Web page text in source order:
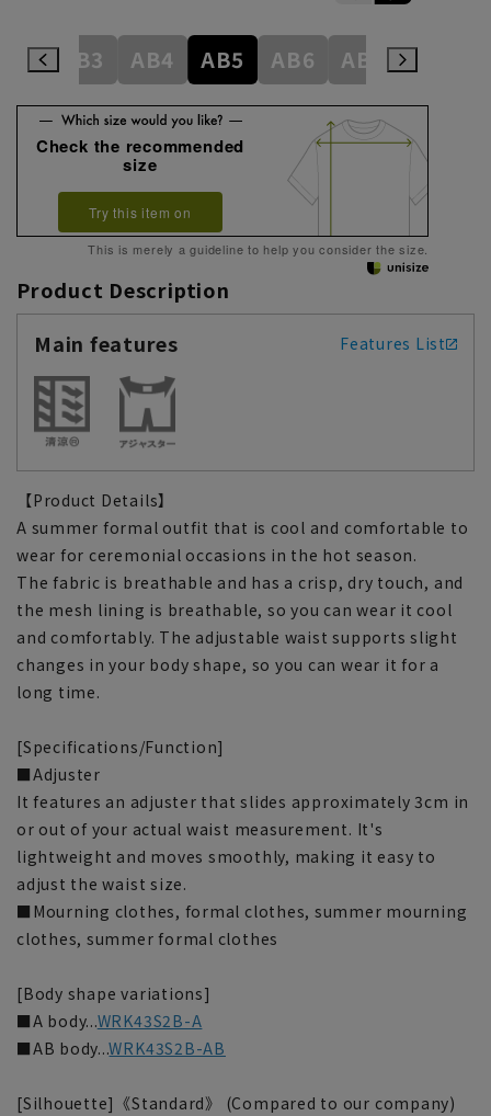
A7 AB3 AB4 AB5 AB6 AB7 BE3
Check the recommended
size
Try this item on
This is merely a guideline to help you consider the size.
Product Description
Main features
Features List
【Product Details】
A summer formal outfit that is cool and comfortable to
wear for ceremonial occasions in the hot season.
The fabric is breathable and has a crisp, dry touch, and
the mesh lining is breathable, so you can wear it cool
and comfortably. The adjustable waist supports slight
changes in your body shape, so you can wear it for a
long time.
[Specifications/Function]
■Adjuster
It features an adjuster that slides approximately 3cm in
or out of your actual waist measurement. It's
lightweight and moves smoothly, making it easy to
adjust the waist size.
■Mourning clothes, formal clothes, summer mourning
clothes, summer formal clothes
[Body shape variations]
■A body...WRK43S2B-A
■AB body...WRK43S2B-AB
[Silhouette]《Standard》 (Compared to our company)